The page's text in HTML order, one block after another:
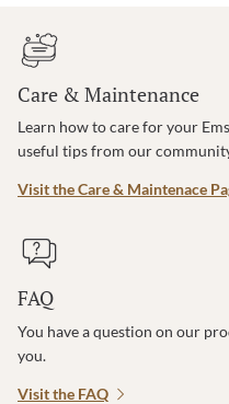
Care & Maintenance
Learn how to care for your
useful tips from our
Visit the Care & Maintenace
FAQ
You have a question on our
you.
Visit the FAQ